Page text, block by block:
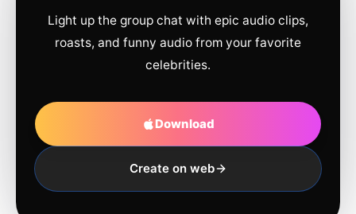
Light up the group chat with epic audio clips,
roasts, and funny audio from your favorite
celebrities.
Download
Create on web